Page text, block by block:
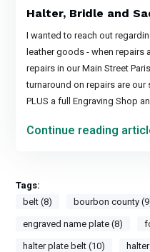
Halter, Bridle and
I wanted to reach out
leather goods - when repairs
repairs in our Main Street
turnaround on repairs are our
PLUS a full Engraving Shop
Continue reading
Tags:
belt (8)
bourbon county
engraved name plate (8)
halter plate belt (10)